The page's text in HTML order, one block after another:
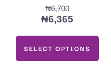
₦6,700
₦6,365
SELECT OPTIONS
page